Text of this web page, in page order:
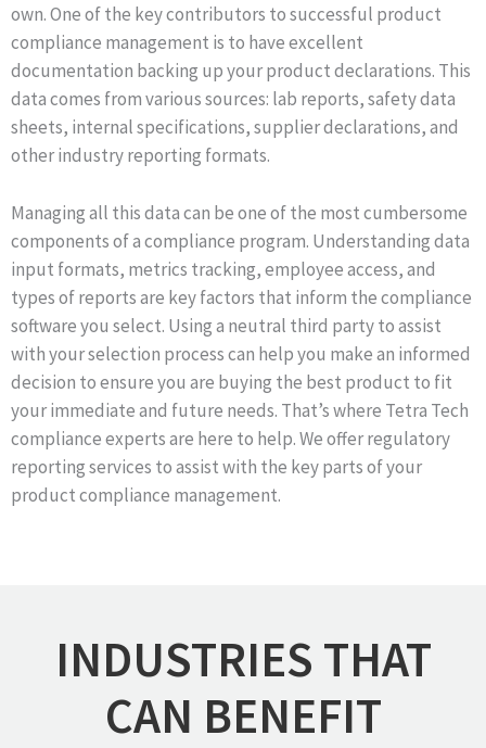
own. One of the key contributors to successful product
compliance management is to have excellent
documentation backing up your product declarations. This
data comes from various sources: lab reports, safety data
sheets, internal specifications, supplier declarations, and
other industry reporting formats.
Managing all this data can be one of the most cumbersome
components of a compliance program. Understanding data
input formats, metrics tracking, employee access, and
types of reports are key factors that inform the compliance
software you select. Using a neutral third party to assist
with your selection process can help you make an informed
decision to ensure you are buying the best product to fit
your immediate and future needs. That’s where Tetra Tech
compliance experts are here to help. We offer regulatory
reporting services to assist with the key parts of your
product compliance management.
INDUSTRIES THAT
CAN BENEFIT